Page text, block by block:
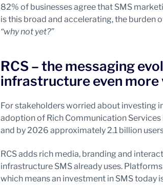
82% of businesses agree that SMS
is this broad and accelerating, the burden
“why not yet?”
RCS – the messaging
infrastructure even more
For stakeholders worried about investing
adoption of Rich Communication
and by 2026 approximately 2.1 billion
RCS adds rich media, branding and
infrastructure SMS already uses.
which means an investment in SMS today